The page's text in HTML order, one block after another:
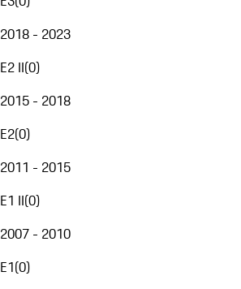
2018 - 2023
E2 II(0)
2015 - 2018
E2(0)
2011 - 2015
E1 II(0)
2007 - 2010
E1(0)